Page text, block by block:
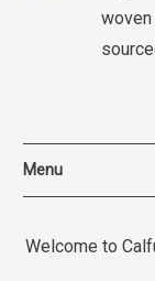
Menu
Welcome to